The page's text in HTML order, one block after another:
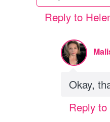
Reply to
Okay,
Reply